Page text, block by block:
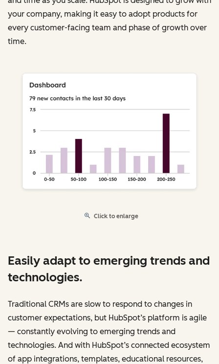
your company, making it easy to adopt products for
every customer-facing team and phase of growth over
time.
Click to enlarge
Easily adapt to emerging trends and
technologies.
Traditional CRMs are slow to respond to changes in
customer expectations, but HubSpot’s platform is agile
— constantly evolving to emerging trends and
technologies. And with HubSpot’s connected ecosystem
of app integrations, templates, educational resources,